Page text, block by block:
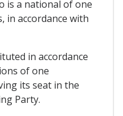
is a national of one
in accordance with
in accordance
of one
its seat in the
Party.